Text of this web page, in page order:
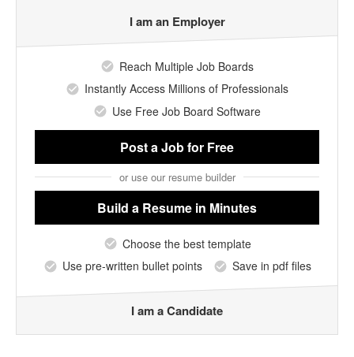
I am an Employer
Reach Multiple Job Boards
Instantly Access Millions of Professionals
Use Free Job Board Software
Post a Jobfor Free
or use our resume builder
Build a Resume in Minutes
Choose the best template
Use pre-written bullet points
Save in pdf files
I am a Candidate